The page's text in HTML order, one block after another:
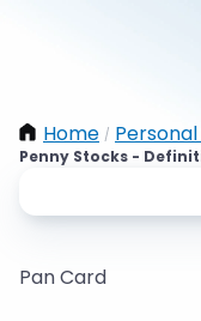
Home /
Penny Stocks -
Pan Card